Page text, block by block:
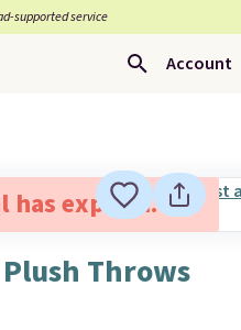
supported service
Account
has expired.
Throws